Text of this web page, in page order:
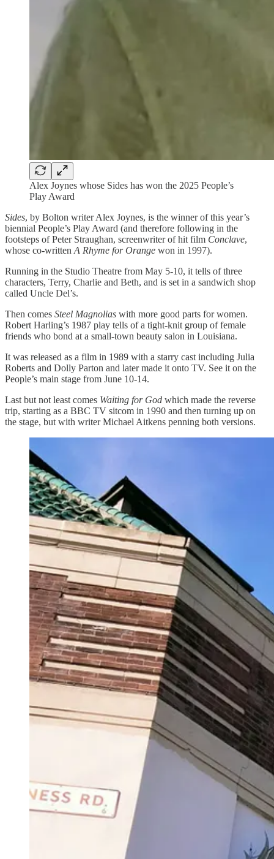
Alex Joynes whose Sides has won the 2025 People’s
Play Award
Sides, by Bolton writer Alex Joynes, is the winner of this year’s
biennial People’s Play Award (and therefore following in the
footsteps of Peter Straughan, screenwriter of hit film Conclave,
whose co-written A Rhyme for Orange won in 1997).
Running in the Studio Theatre from May 5-10, it tells of three
characters, Terry, Charlie and Beth, and is set in a sandwich shop
called Uncle Del’s.
Then comes Steel Magnolias with more good parts for women.
Robert Harling’s 1987 play tells of a tight-knit group of female
friends who bond at a small-town beauty salon in Louisiana.
It was released as a film in 1989 with a starry cast including Julia
Roberts and Dolly Parton and later made it onto TV. See it on the
People’s main stage from June 10-14.
Last but not least comes Waiting for God which made the reverse
trip, starting as a BBC TV sitcom in 1990 and then turning up on
the stage, but with writer Michael Aitkens penning both versions.